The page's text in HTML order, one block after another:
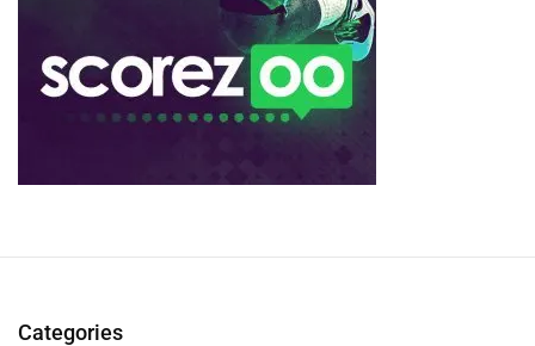
Categories